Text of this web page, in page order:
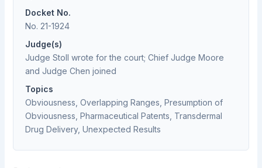
Docket No.
No. 21-1924
Judge(s)
Judge Stoll wrote for the court; Chief Judge Moore
and Judge Chen joined
Topics
Obviousness, Overlapping Ranges, Presumption of
Obviousness, Pharmaceutical Patents, Transdermal
Drug Delivery, Unexpected Results